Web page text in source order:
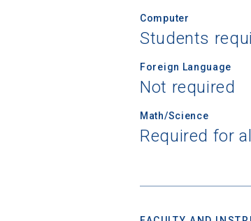
Computer
Students
Foreign Language
Not required
Math/Science
Required for